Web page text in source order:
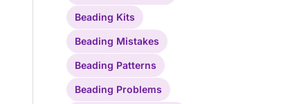
Beading Kits
Beading Mistakes
Beading Patterns
Beading Problems